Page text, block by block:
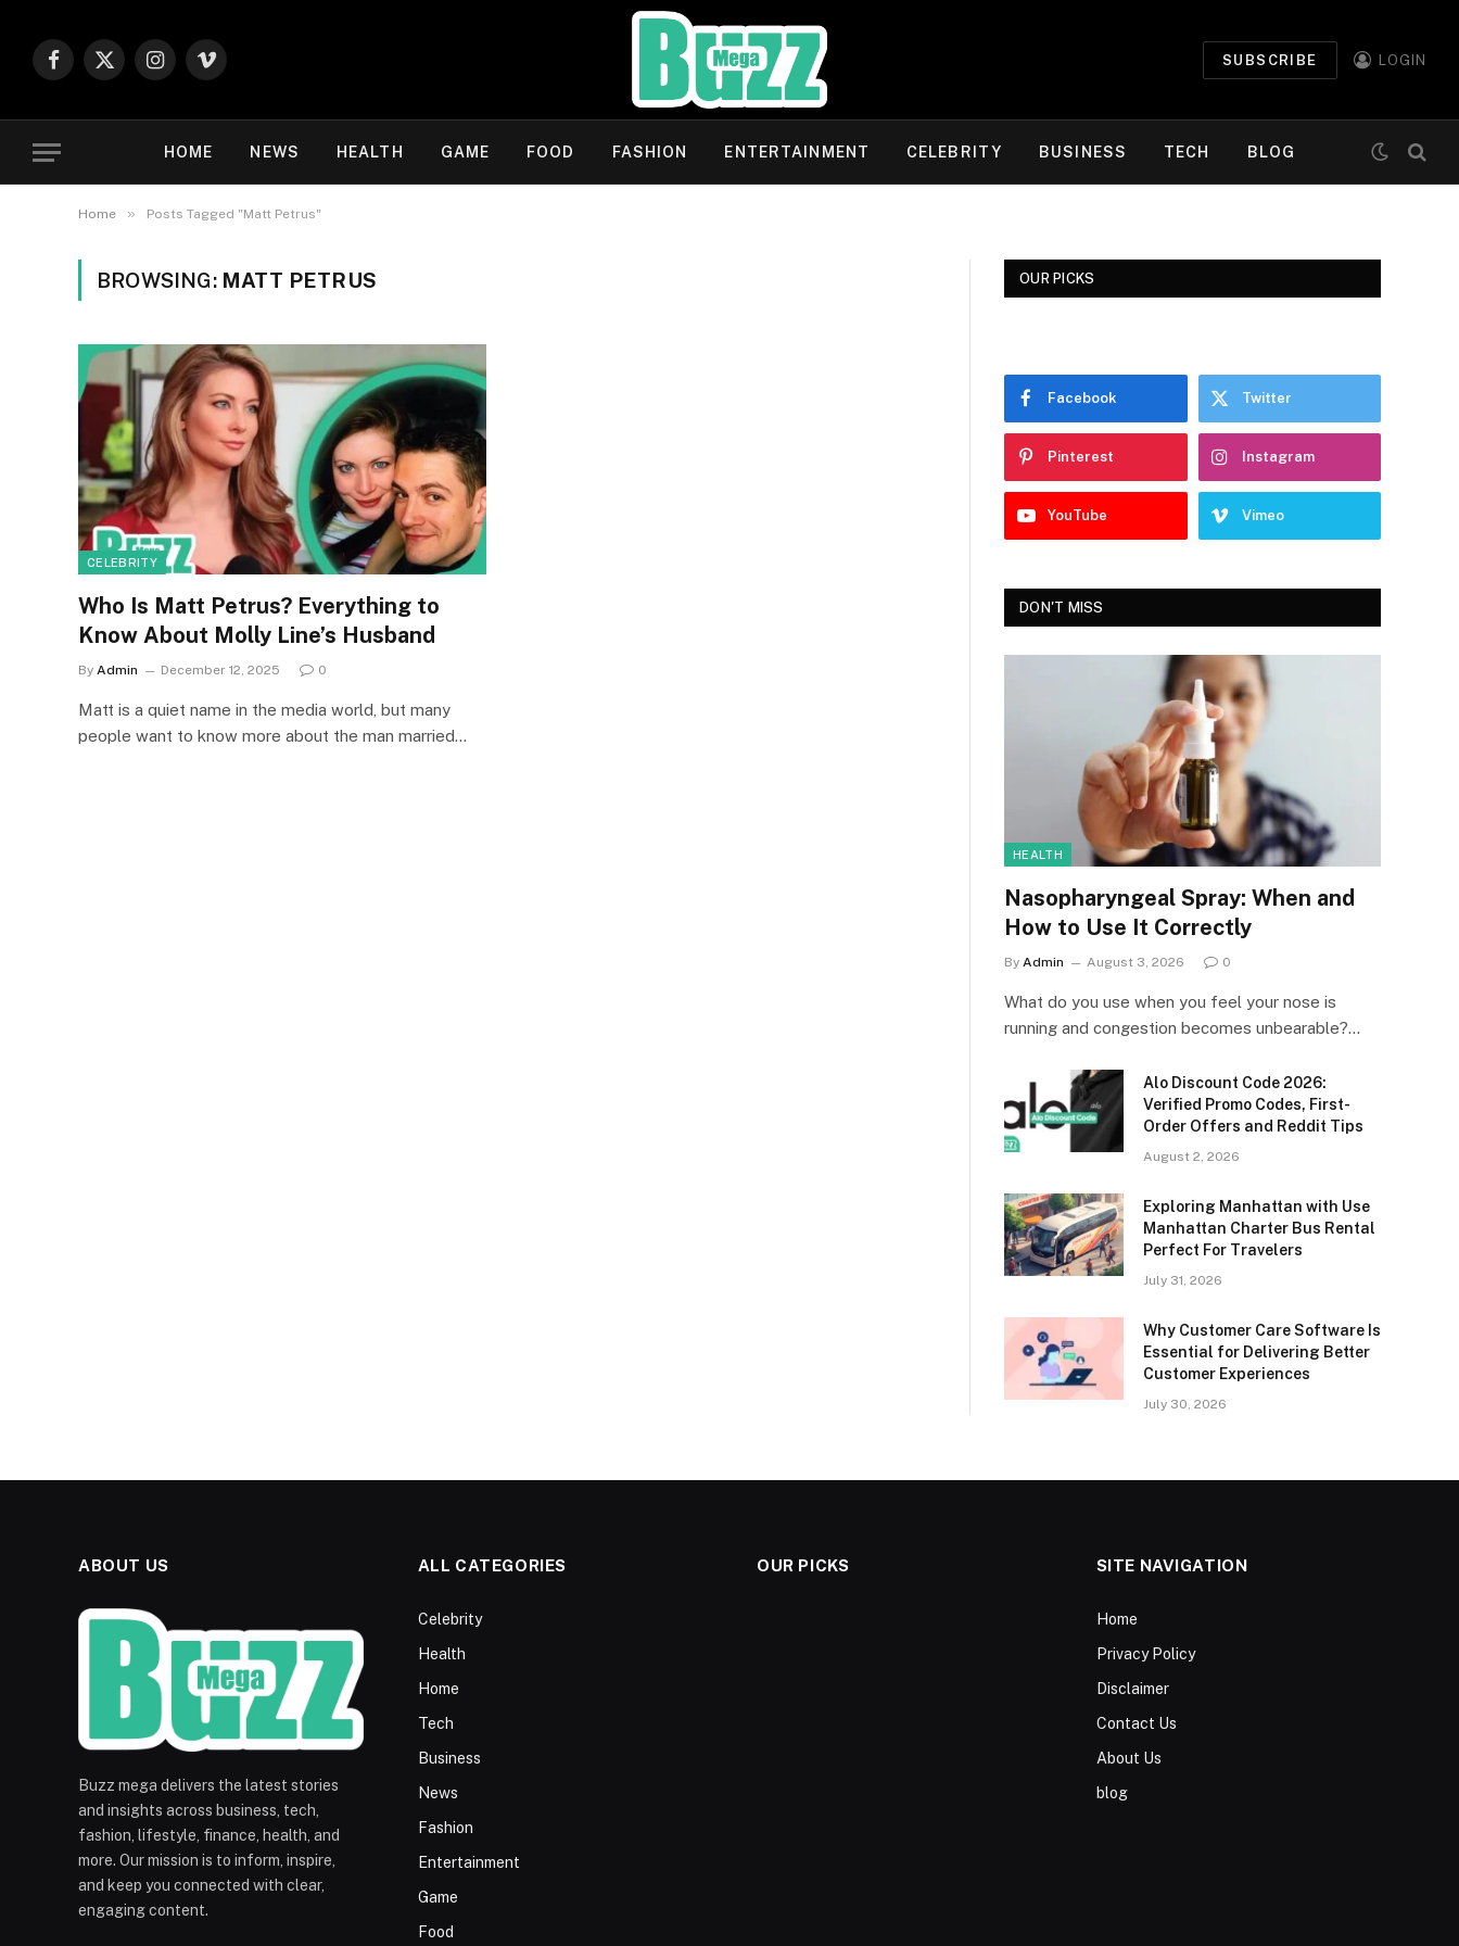
Facebook
X
Instagram
Vimeo
SUBSCRIBE LOGIN
HOME NEWS HEALTH GAME FOOD FASHION ENTERTAINMENT CELEBRITY BUSINESS TECH BLOG
Home » Posts Tagged "Matt Petrus"
BROWSING: MATT PETRUS
CELEBRITY
Who Is Matt Petrus? Everything to
Know About Molly Line’s Husband
By Admin December 12, 2025 0
Matt is a quiet name in the media world, but many
people want to know more about the man married…
OUR PICKS
Facebook Twitter
Pinterest Instagram
YouTube Vimeo
DON'T MISS
HEALTH
Nasopharyngeal Spray: When and
How to Use It Correctly
By Admin August 3, 2026 0
What do you use when you feel your nose is
running and congestion becomes unbearable?…
Alo Discount Code 2026:
Verified Promo Codes, First-
Order Offers and Reddit Tips
August 2, 2026
Exploring Manhattan with Use
Manhattan Charter Bus Rental
Perfect For Travelers
July 31, 2026
Why Customer Care Software Is
Essential for Delivering Better
Customer Experiences
July 30, 2026
ABOUT US
Buzz mega delivers the latest stories
and insights across business, tech,
fashion, lifestyle, finance, health, and
more. Our mission is to inform, inspire,
and keep you connected with clear,
engaging content.
ALL CATEGORIES
Celebrity
Health
Home
Tech
Business
News
Fashion
Entertainment
Game
Food
OUR PICKS SITE NAVIGATION
Home
Privacy Policy
Disclaimer
Contact Us
About Us
blog